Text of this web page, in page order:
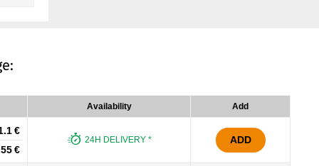
Availability Add
€
€
24H DELIVERY * ADD